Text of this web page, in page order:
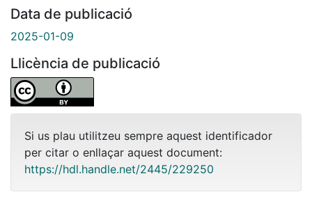
Data de publicació
2025-01-09
Llicència de publicació
Si us plau utilitzeu sempre aquest identificador
per citar o enllaçar aquest document:
https://hdl.handle.net/2445/229250